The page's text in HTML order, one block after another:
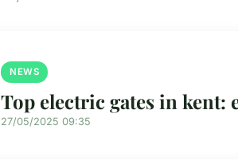
NEWS
Top electric gates in kent:
27/05/2025 09:35